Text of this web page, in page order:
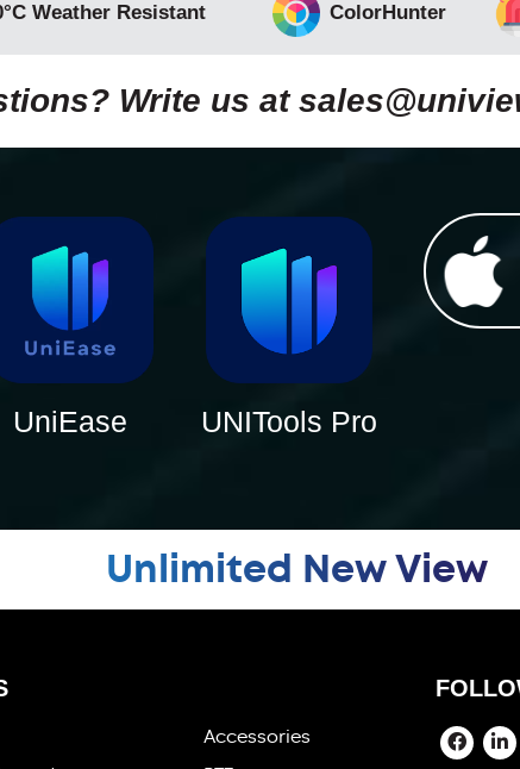
Weather Resistant ColorHunter
Write us at
UniEase UNITools Pro
Unlimited New View
Accessories